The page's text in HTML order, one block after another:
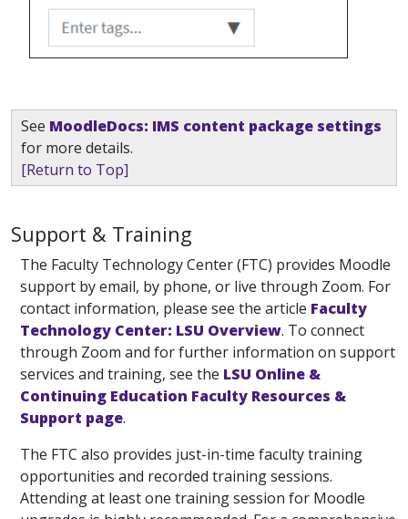
See MoodleDocs: IMS content package settings
for more details.
[Return to Top]
Support & Training
The Faculty Technology Center (FTC) provides Moodle
support by email, by phone, or live through Zoom. For
contact information, please see the article Faculty
Technology Center: LSU Overview. To connect
through Zoom and for further information on support
services and training, see the LSU Online &
Continuing Education Faculty Resources &
Support page.
The FTC also provides just-in-time faculty training
opportunities and recorded training sessions.
Attending at least one training session for Moodle